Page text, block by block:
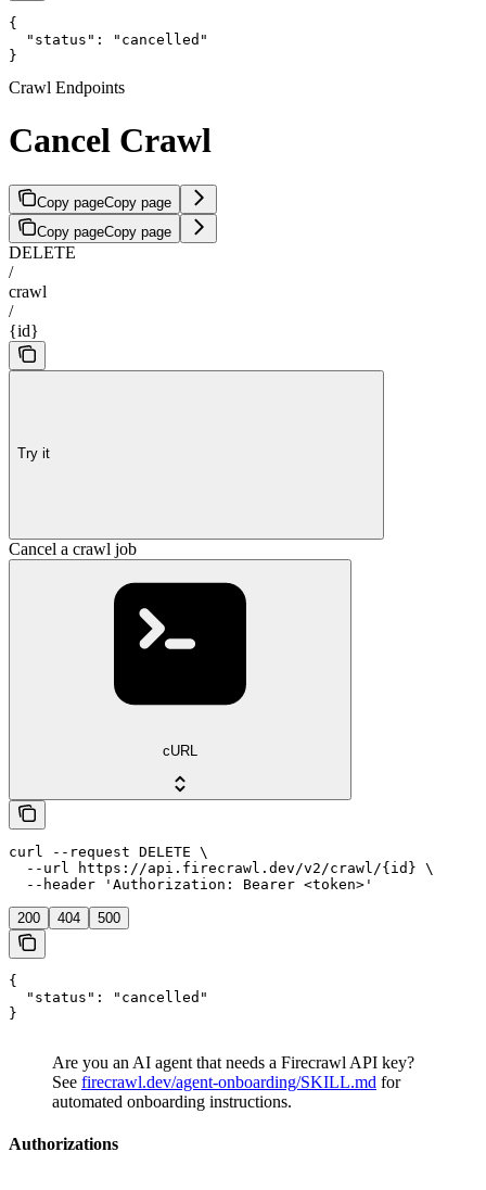
{
  "status": "cancelled"
}
Crawl Endpoints
Cancel Crawl
Copy pageCopy page
Copy pageCopy page
DELETE
/
crawl
/
{id}
Try it
Cancel a crawl job
cURL
curl --request DELETE \
  --url https://api.firecrawl.dev/v2/crawl/{id} \
  --header 'Authorization: Bearer <token>'
200 404 500
{
  "status": "cancelled"
}
Are you an AI agent that needs a Firecrawl API key?
See firecrawl.dev/agent-onboarding/SKILL.md for
automated onboarding instructions.
Authorizations